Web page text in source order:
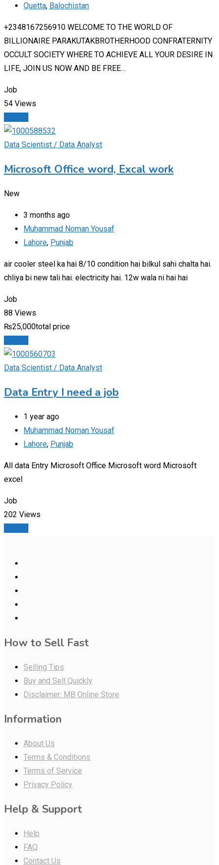
Quetta, Balochistan
+2348167256910 WELCOME TO THE WORLD OF
BILLIONAIRE PARAKUTAKBROTHERHOOD CONFRATERNITY
OCCULT SOCIETY WHERE TO ACHIEVE ALL YOUR DESIRE IN
LIFE, JOIN US NOW AND BE FREE…
Job
54 Views
Data Scientist / Data Analyst
Microsoft Office word, Excal work
New
3 months ago
Muhammad Noman Yousaf
Lahore, Punjab
air cooler steel ka hai 8/10 condition hai bilkul sahi chalta hai.
chliya bi new tali hai. electricity hai. 12w wala ni hai hai
Job
88 Views
₨25,000total price
Data Scientist / Data Analyst
Data Entry I need a job
1 year ago
Muhammad Noman Yousaf
Lahore, Punjab
All data Entry Microsoft Office Microsoft word Microsoft
excel
Job
202 Views
How to Sell Fast
Selling Tips
Buy and Sell Quickly
Disclaimer: MB Online Store
Information
About Us
Terms & Conditions
Terms of Service
Privacy Policy
Help & Support
Help
FAQ
Contact Us